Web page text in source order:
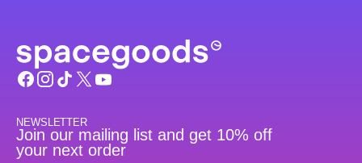
NEWSLETTER
Join our mailing list and get 10% off
your next order